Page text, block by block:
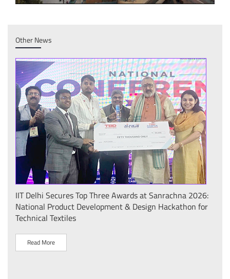
Other News
IIT Delhi Secures Top Three Awards at Sanrachna 2026:
National Product Development & Design Hackathon for
Technical Textiles
Read More